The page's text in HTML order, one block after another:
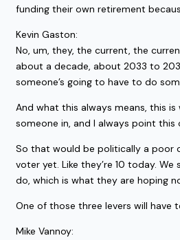
funding their own retirement
Kevin Gaston:
No, um, they, the current, the
about a decade, about 2033 to
someone’s going to have to do
And what this always means, this
someone in, and I always point
So that would be politically a poor
voter yet. Like they’re 10 today.
do, which is what they are hoping
One of those three levers will
Mike Vannoy: